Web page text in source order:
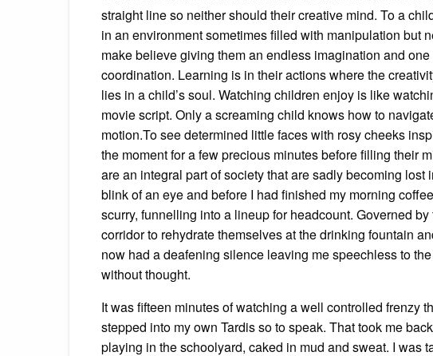
straight line so neither should their creative mind. To a
in an environment sometimes filled with manipulation but
make believe giving them an endless imagination and
coordination. Learning is in their actions where the
lies in a child’s soul. Watching children enjoy is like
movie script. Only a screaming child knows how to
motion.To see determined little faces with rosy cheeks
the moment for a few precious minutes before filling their
are an integral part of society that are sadly becoming
blink of an eye and before I had finished my morning
scurry, funnelling into a lineup for headcount. Governed
corridor to rehydrate themselves at the drinking fountain
now had a deafening silence leaving me speechless to
without thought.
It was fifteen minutes of watching a well controlled frenzy
stepped into my own Tardis so to speak. That took me
playing in the schoolyard, caked in mud and sweat. I was